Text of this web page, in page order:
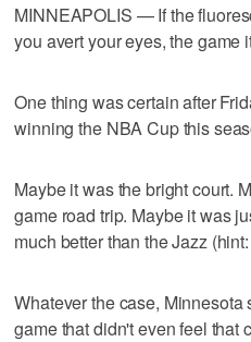
MINNEAPOLIS — If the
you avert your eyes, the game
One thing was certain after
winning the NBA Cup this
Maybe it was the bright court.
game road trip. Maybe it was
much better than the Jazz
Whatever the case,
game that didn't even feel that